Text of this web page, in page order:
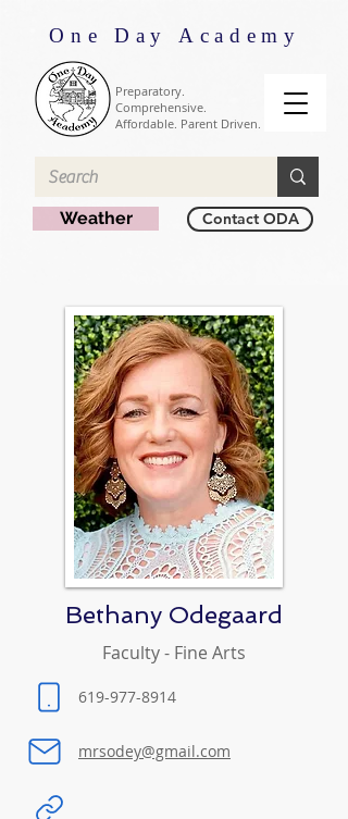
One Day Academy
Preparatory.
Comprehensive.
Affordable. Parent Driven.
Weather Contact ODA
Bethany Odegaard
Faculty - Fine Arts
619-977-8914
mrsodey@gmail.com